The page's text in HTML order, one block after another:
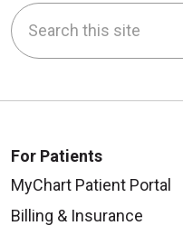
Search this site
For Patients
MyChart Patient Portal
Billing & Insurance